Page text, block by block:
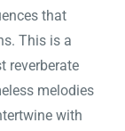
that
This is a
reverberate
melodies
with